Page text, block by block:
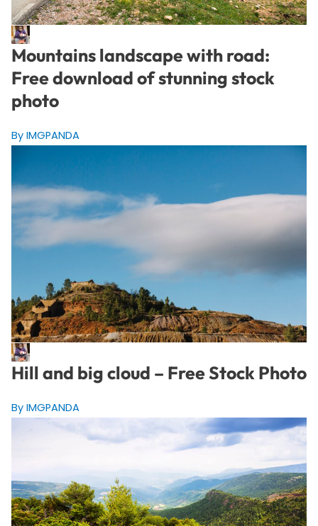
Mountains landscape with road:
Free download of stunning stock
photo
By IMGPANDA
Hill and big cloud – Free Stock Photo
By IMGPANDA